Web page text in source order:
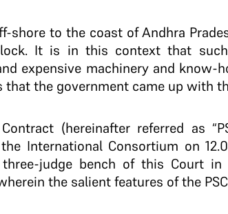
shore to the coast of Andhra
It is in this context that
expensive machinery and
the government came up with
(hereinafter referred as
International Consortium on
judge bench of this Court in
the salient features of the